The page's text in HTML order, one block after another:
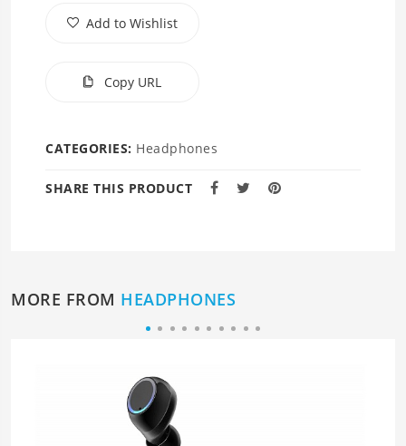
Add to Wishlist
Copy URL
CATEGORIES: Headphones
SHARE THIS PRODUCT
MORE FROM HEADPHONES